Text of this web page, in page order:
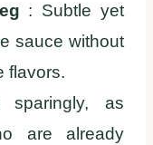
: Subtle yet
sauce without
flavors.
as
are already